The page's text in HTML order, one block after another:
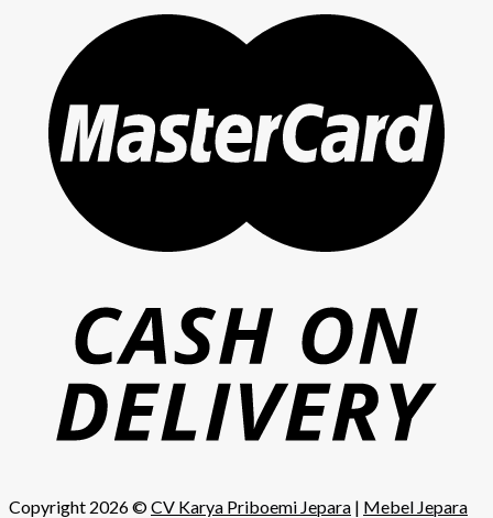
Copyright 2026 ©CV Karya Priboemi Jepara | Mebel Jepara